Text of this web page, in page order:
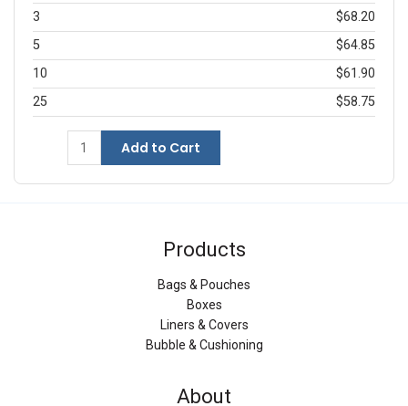
3
$68.20
5
$64.85
10
$61.90
25
$58.75
Add to Cart
Products
Bags & Pouches
Boxes
Liners & Covers
Bubble & Cushioning
About